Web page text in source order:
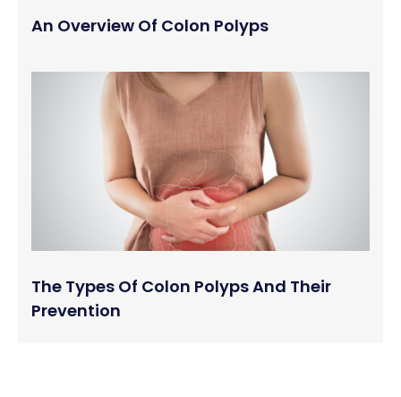
An Overview Of Colon Polyps
The Types Of Colon Polyps And Their
Prevention